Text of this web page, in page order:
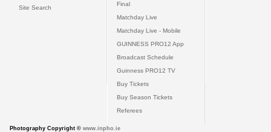
Site Search
Final
Matchday Live
Matchday Live - Mobile
GUINNESS PRO12 App
Broadcast Schedule
Guinness PRO12 TV
Buy Tickets
Buy Season Tickets
Referees
Photography Copyright © www.inpho.ie